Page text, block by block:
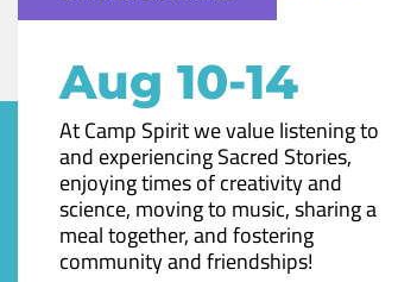
Aug 10-14
At Camp Spirit we value listening to
and experiencing Sacred Stories,
enjoying times of creativity and
science, moving to music, sharing a
meal together, and fostering
community and friendships!